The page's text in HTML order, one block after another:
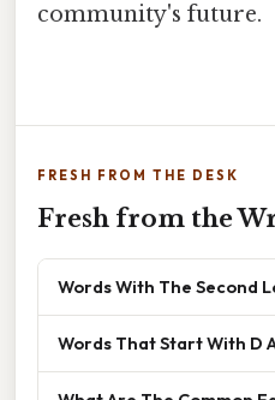
community's future.
FRESH FROM THE DESK
Fresh from the
Words With The Second
Words That Start With D